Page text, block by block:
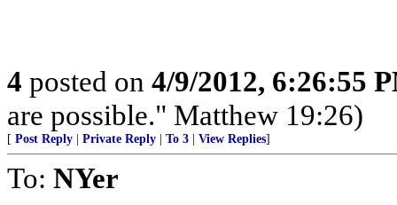
4 posted on 4/9/2012, 6:26:55
are possible." Matthew 19:26)
[ Post Reply Private Reply To 3 View Replies]
To: NYer